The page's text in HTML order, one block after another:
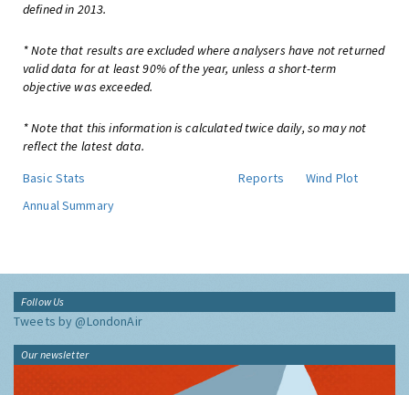
defined in 2013.
* Note that results are excluded where analysers have not returned
valid data for at least 90% of the year, unless a short-term
objective was exceeded.
* Note that this information is calculated twice daily, so may not
reflect the latest data.
Basic Stats
Reports
Wind Plot
Annual Summary
Follow Us
Tweets by @LondonAir
Our newsletter